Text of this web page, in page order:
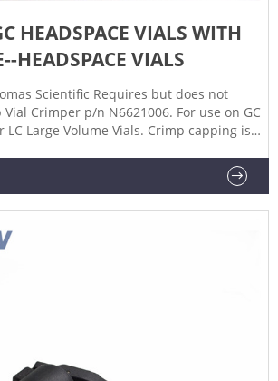
HEADSPACE VIALS WITH
HEADSPACE VIALS
Scientific Requires but does not
Crimper p/n N6621006. For use on GC
LC Large Volume Vials. Crimp capping is
those containing volatile